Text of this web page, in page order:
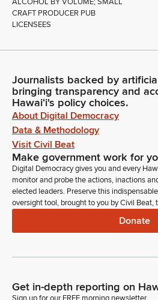
ALCOHOL BY VOLUME; SMALL
CRAFT PRODUCER PUB
LICENSEES
Journalists backed by
bringing transparency and
Hawaiʻi's policy choices.
About Digital Democracy
Data & Methodology
Visit Civil Beat
Make government work for
Digital Democracy gives you and every
monitor and probe the actions, inactions
elected leaders. Preserve this
oversight tool, brought to you by Civil Beat,
Donate
Get in-depth reporting on